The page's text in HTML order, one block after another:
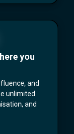
you
and
unlimited
and